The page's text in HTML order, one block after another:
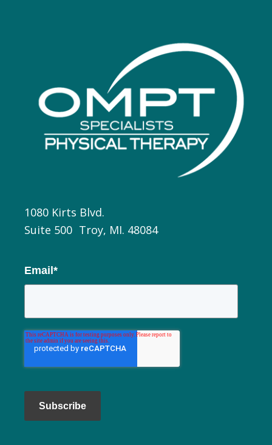
1080 Kirts Blvd.
Suite 500 Troy, MI. 48084
Email *
Subscribe